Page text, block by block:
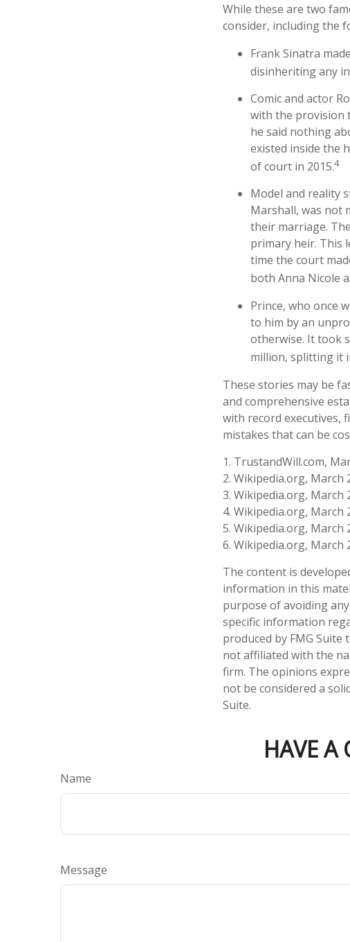
While these are two
consider, including the
Frank Sinatra
disinheriting any
Comic and actor
with the provision
he said nothing
existed inside the
of court in 2015.4
Model and reality
Marshall, was not
their marriage.
primary heir. This
time the court
both Anna Nicole
Prince, who once
to him by an
otherwise. It took
million, splitting it
These stories may be
and comprehensive
with record executives,
mistakes that can be
1. TrustandWill.com,
2. Wikipedia.org, March
3. Wikipedia.org, March
4. Wikipedia.org, March
5. Wikipedia.org, March
6. Wikipedia.org, March
The content is
information in this
purpose of avoiding
specific information
produced by FMG
not affiliated with the
firm. The opinions
not be considered a
Suite.
HAVE A
Name
Message